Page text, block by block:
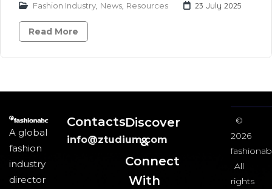
Fashion Industry News Resources 23 July 2025
Read More
A global
fashion
industry
director
Contacts
info@ztudium.com
Discover
&
Connect
With
©
2026
All
rights